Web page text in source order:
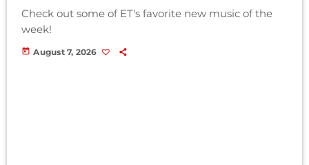
Check out some of ET's favorite new music of the
week!
today August 7, 2026